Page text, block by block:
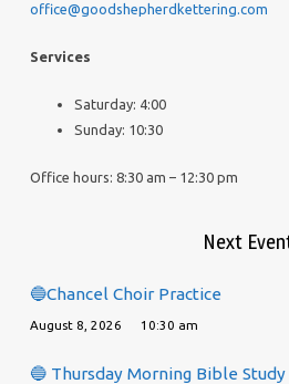
office@goodshepherdkettering.com
Services
Saturday: 4:00
Sunday: 10:30
Office hours: 8:30 am – 12:30 pm
Next
🔵Chancel Choir Practice
August 8, 2026 10:30 am
🔵 Thursday Morning Bible Study